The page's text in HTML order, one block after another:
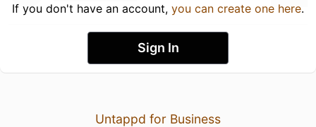
If you don't have an account, you can create one here.
Sign In
Untappd for Business